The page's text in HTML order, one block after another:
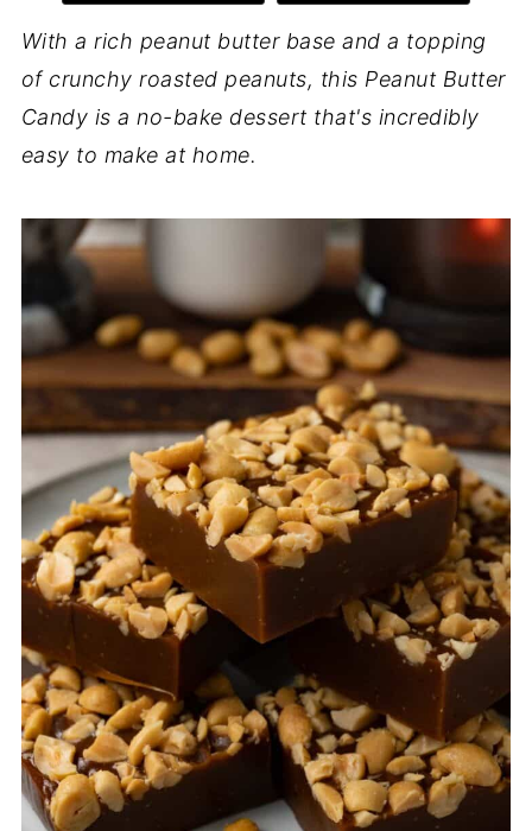
With a rich peanut butter base and a topping
of crunchy roasted peanuts, this Peanut Butter
Candy is a no-bake dessert that's incredibly
easy to make at home.